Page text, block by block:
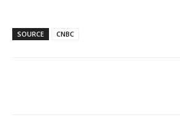
SOURCE CNBC